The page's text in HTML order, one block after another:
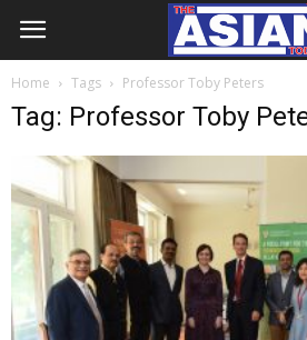
Home Tags Professor Toby Peters
Tag: Professor Toby